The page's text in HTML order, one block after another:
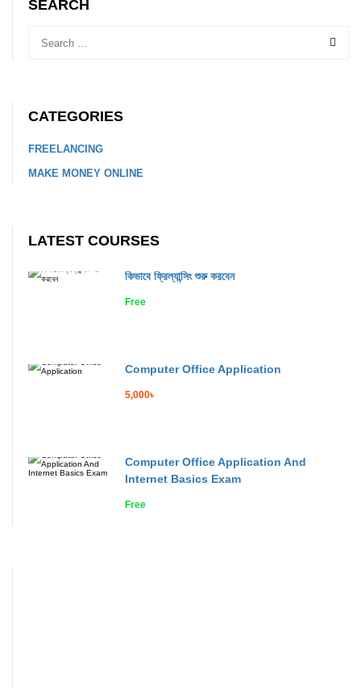
SEARCH
CATEGORIES
FREELANCING
MAKE MONEY ONLINE
LATEST COURSES
কিভাবে ফ্রিল্যান্সিং শুরু করবেন
Free
Computer Office Application
5,000৳
Computer Office Application And
Internet Basics Exam
Free